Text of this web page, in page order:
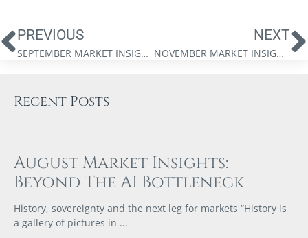
PREVIOUS
SEPTEMBER MARKET INSIGHTS: BULL MARKETS, PEACE DIVIDENDS, AND THE FEDERAL RESERVE’S NEXT WAR
NEXT
NOVEMBER MARKET INSIGHTS: WEALTH IN A CAPEX SUPERCYCLE
Recent Posts
August Market Insights:
Beyond The AI Bottleneck
History, sovereignty and the next leg for markets “History is
a gallery of pictures in